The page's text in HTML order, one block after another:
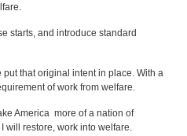
starts, and introduce standard
that original intent in place. With a
of work from welfare.
America more of a nation of
will restore, work into welfare.